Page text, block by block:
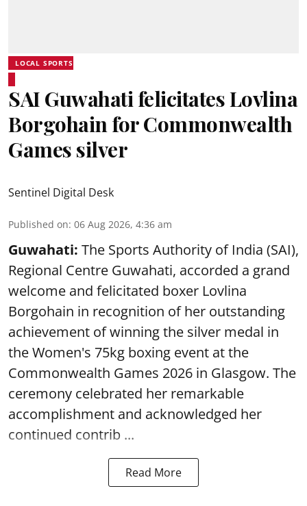
LOCAL SPORTS
SAI Guwahati felicitates Lovlina
Borgohain for Commonwealth
Games silver
Sentinel Digital Desk
Published on: 06 Aug 2026, 4:36 am
Guwahati: The Sports Authority of India (SAI),
Regional Centre Guwahati, accorded a grand
welcome and felicitated boxer Lovlina
Borgohain in recognition of her outstanding
achievement of winning the silver medal in
the Women's 75kg boxing event at the
Commonwealth Games 2026 in Glasgow. The
ceremony celebrated her remarkable
accomplishment and acknowledged her
continued contrib ...
Read More